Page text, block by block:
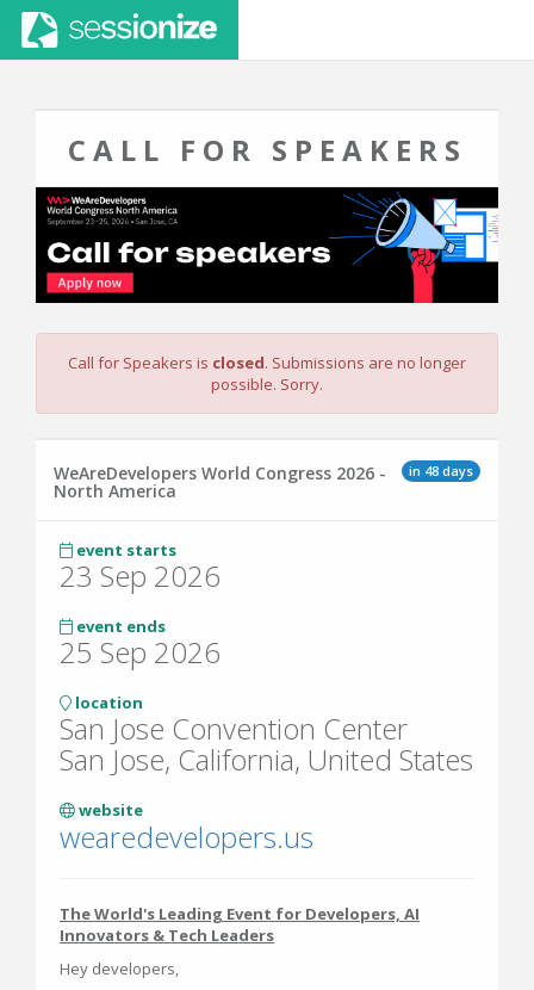
CALL FOR SPEAKERS
Call for Speakers is closed. Submissions are no longer
possible. Sorry.
in 48 days
WeAreDevelopers World Congress 2026 -
North America
event starts
23 Sep 2026
event ends
25 Sep 2026
location
San Jose Convention Center
San Jose, California, United States
website
wearedevelopers.us
The World's Leading Event for Developers, AI
Innovators & Tech Leaders
Hey developers,